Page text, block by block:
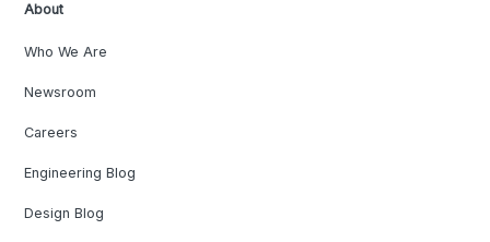
About
Who We Are
Newsroom
Careers
Engineering Blog
Design Blog